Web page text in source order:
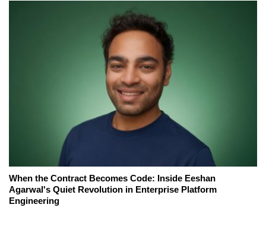
When the Contract Becomes Code: Inside Eeshan
Agarwal's Quiet Revolution in Enterprise Platform
Engineering